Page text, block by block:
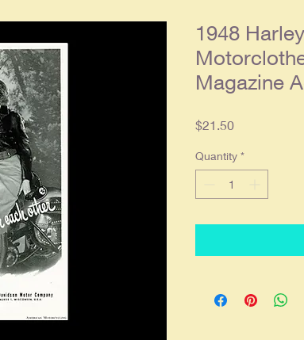
1948
Magazine
$21.50Price
Quantity *